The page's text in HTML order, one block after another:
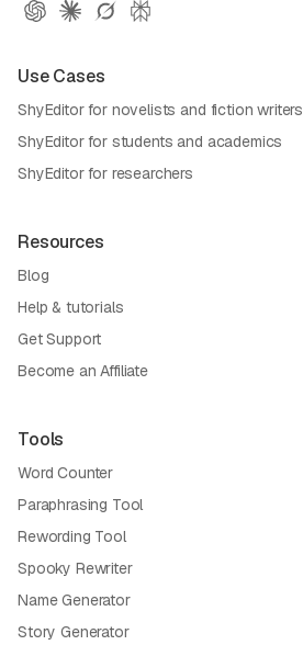
Use Cases
ShyEditor for novelists and fiction writers
ShyEditor for students and academics
ShyEditor for researchers
Resources
Blog
Help & tutorials
Get Support
Become an Affiliate
Tools
Word Counter
Paraphrasing Tool
Rewording Tool
Spooky Rewriter
Name Generator
Story Generator